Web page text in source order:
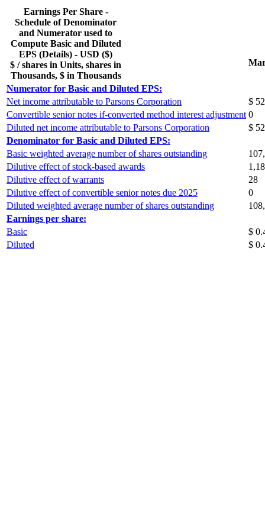
Earnings Per Share -
Schedule of Denominator
and Numerator used to
Compute Basic and Diluted
EPS (Details) - USD ($)
$ / shares in Units, shares in
Thousands, $ in Thousands
Numerator for Basic and Diluted EPS:
Net income attributable to Parsons Corporation
$
Convertible senior notes if-converted method interest adjustment 0
Diluted net income attributable to Parsons Corporation
$
Denominator for Basic and Diluted EPS:
Basic weighted average number of shares outstanding
Dilutive effect of stock-based awards
Dilutive effect of warrants
28
Dilutive effect of convertible senior notes due 2025
0
Diluted weighted average number of shares outstanding
Earnings per share:
Basic
$
Diluted
$